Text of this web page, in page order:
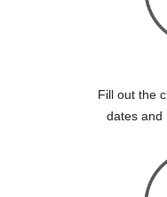
Fill out the
dates and